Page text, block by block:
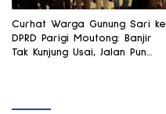
Curhat Warga Gunung Sari ke
DPRD Parigi Moutong: Banjir
Tak Kunjung Usai, Jalan Pun